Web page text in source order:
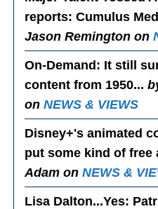
reports: Cumulus
Jason Remington on
On-Demand : It still
content from 1950...
onNEWS & VIEWS
Disney+'s animated
put some kind of
Adam onNEWS &
Lisa Dalton...Yes: